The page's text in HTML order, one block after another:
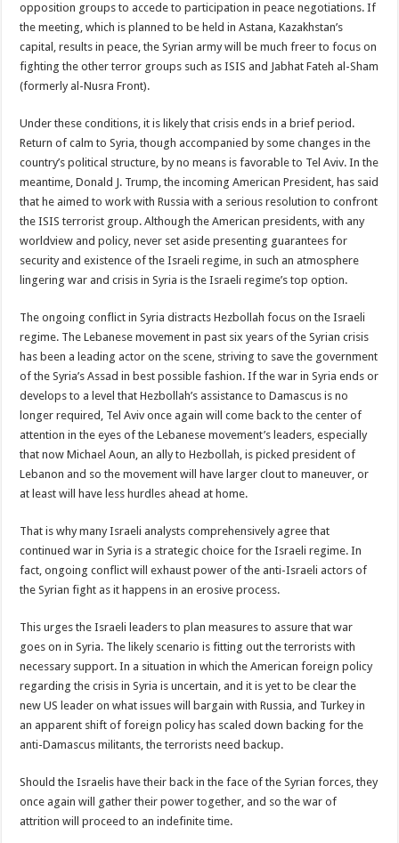
opposition groups to accede to participation in peace negotiations. If
the meeting, which is planned to be held in Astana, Kazakhstan’s
capital, results in peace, the Syrian army will be much freer to focus on
fighting the other terror groups such as ISIS and Jabhat Fateh al-Sham
(formerly al-Nusra Front).
Under these conditions, it is likely that crisis ends in a brief period.
Return of calm to Syria, though accompanied by some changes in the
country’s political structure, by no means is favorable to Tel Aviv. In the
meantime, Donald J. Trump, the incoming American President, has said
that he aimed to work with Russia with a serious resolution to confront
the ISIS terrorist group. Although the American presidents, with any
worldview and policy, never set aside presenting guarantees for
security and existence of the Israeli regime, in such an atmosphere
lingering war and crisis in Syria is the Israeli regime’s top option.
The ongoing conflict in Syria distracts Hezbollah focus on the Israeli
regime. The Lebanese movement in past six years of the Syrian crisis
has been a leading actor on the scene, striving to save the government
of the Syria’s Assad in best possible fashion. If the war in Syria ends or
develops to a level that Hezbollah’s assistance to Damascus is no
longer required, Tel Aviv once again will come back to the center of
attention in the eyes of the Lebanese movement’s leaders, especially
that now Michael Aoun, an ally to Hezbollah, is picked president of
Lebanon and so the movement will have larger clout to maneuver, or
at least will have less hurdles ahead at home.
That is why many Israeli analysts comprehensively agree that
continued war in Syria is a strategic choice for the Israeli regime. In
fact, ongoing conflict will exhaust power of the anti-Israeli actors of
the Syrian fight as it happens in an erosive process.
This urges the Israeli leaders to plan measures to assure that war
goes on in Syria. The likely scenario is fitting out the terrorists with
necessary support. In a situation in which the American foreign policy
regarding the crisis in Syria is uncertain, and it is yet to be clear the
new US leader on what issues will bargain with Russia, and Turkey in
an apparent shift of foreign policy has scaled down backing for the
anti-Damascus militants, the terrorists need backup.
Should the Israelis have their back in the face of the Syrian forces, they
once again will gather their power together, and so the war of
attrition will proceed to an indefinite time.